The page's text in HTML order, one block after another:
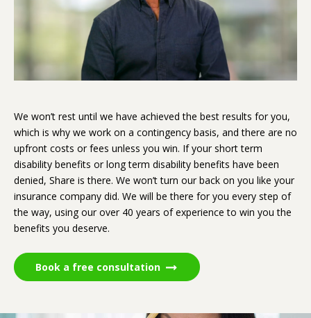
We won’t rest until we have achieved the best results for you,
which is why we work on a contingency basis, and there are no
upfront costs or fees unless you win. If your short term
disability benefits or long term disability benefits have been
denied, Share is there. We won’t turn our back on you like your
insurance company did. We will be there for you every step of
the way, using our over 40 years of experience to win you the
benefits you deserve.
Book a free consultation